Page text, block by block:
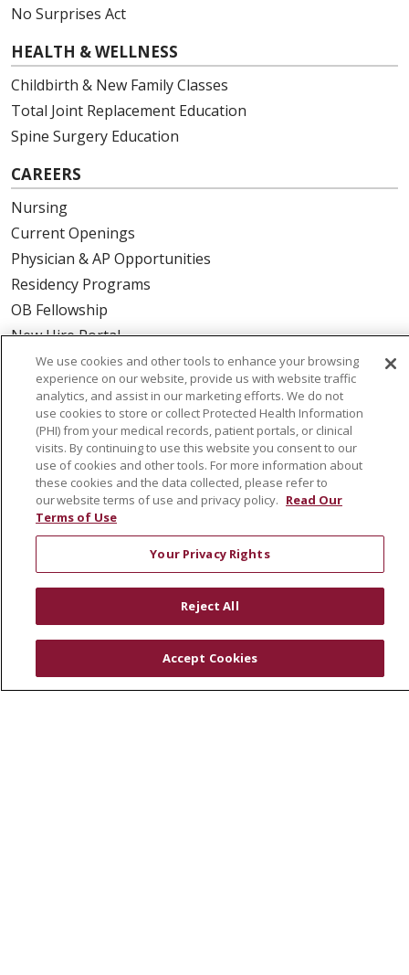
No Surprises Act
HEALTH & WELLNESS
Childbirth & New Family Classes
Total Joint Replacement Education
Spine Surgery Education
CAREERS
Nursing
Current Openings
Physician & AP Opportunities
Residency Programs
OB Fellowship
New Hire Portal
Employee Recognition
ABOUT US
Mission, Vision & Values
Governance
Leadership
SJH Foundation
Volunteer
Community Health Needs Assessment
Physician & Staff
Clinical Trials
We use cookies and other tools to enhance your browsing
experience on our website, provide us with website traffic
analytics, and assist in our marketing efforts. We do not
use cookies to store or collect Protected Health Information
(PHI) from your medical records, patient portals, or clinical
visits. By continuing to use this website you consent to our
use of cookies and other tools. For more information about
these cookies and the data collected, please refer to
our website terms of use and privacy policy. Read Our
Terms of Use
Your Privacy Rights
Reject All
Accept Cookies